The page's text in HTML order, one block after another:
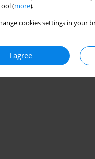
(more).
cookies settings in your
I agree